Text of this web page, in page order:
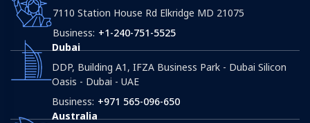
7110 Station House Rd Elkridge MD 21075
Business: +1-240-751-5525
Dubai
DDP, Building A1, IFZA Business Park - Dubai Silicon
Oasis - Dubai - UAE
Business: +971 565-096-650
Australia